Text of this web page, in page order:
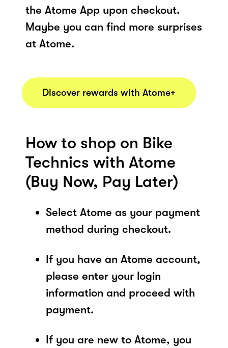
the Atome App upon checkout.
Maybe you can find more surprises
at Atome.
Discover rewards with Atome+
How to shop on Bike
Technics with Atome
(Buy Now, Pay Later)
Select Atome as your payment
method during checkout.
If you have an Atome account,
please enter your login
information and proceed with
payment.
If you are new to Atome, you